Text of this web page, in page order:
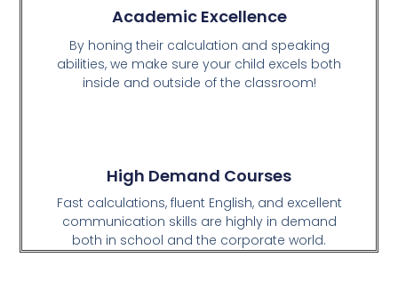
Academic Excellence
By honing their calculation and speaking
abilities, we make sure your child excels both
inside and outside of the classroom!
High Demand Courses
Fast calculations, fluent English, and excellent
communication skills are highly in demand
both in school and the corporate world.